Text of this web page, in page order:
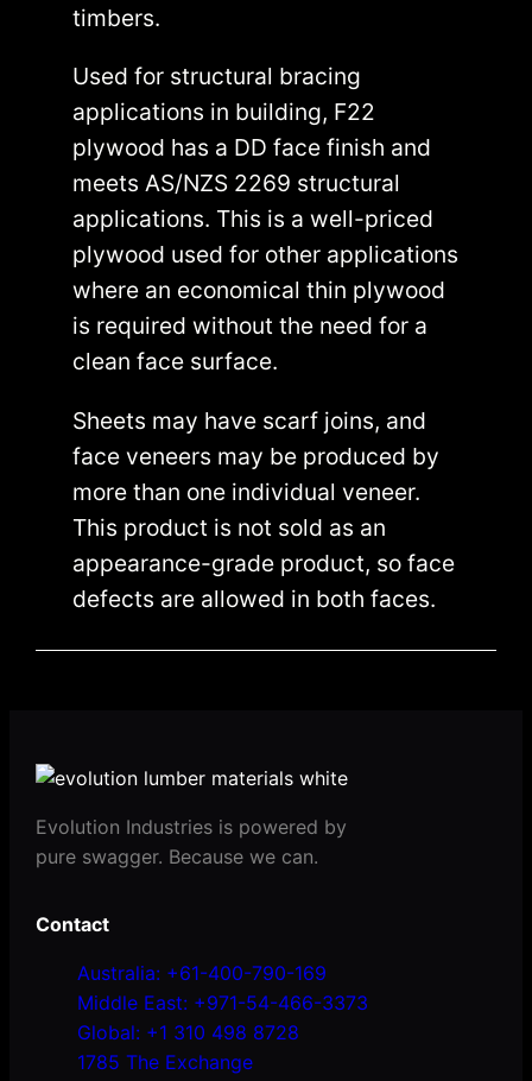
timbers.
Used for structural bracing
applications in building, F22
plywood has a DD face finish and
meets AS/NZS 2269 structural
applications. This is a well-priced
plywood used for other applications
where an economical thin plywood
is required without the need for a
clean face surface.
Sheets may have scarf joins, and
face veneers may be produced by
more than one individual veneer.
This product is not sold as an
appearance-grade product, so face
defects are allowed in both faces.
Evolution Industries is powered by
pure swagger. Because we can.
Contact
Australia: +61-400-790-169
Middle East: +971-54-466-3373
Global: +1 310 498 8728
1785 The Exchange